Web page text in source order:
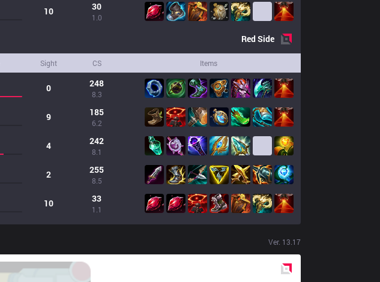
10 30
1.0
RedSide
Sight CS Items
0 248
8.3
9 185
6.2
4 242
8.1
2 255
8.5
10 33
1.1
Ver. 13.17